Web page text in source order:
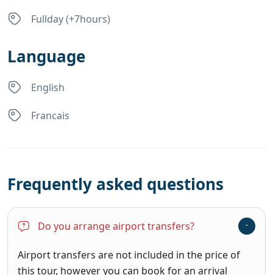
Fullday (+7hours)
Language
English
Francais
Frequently asked questions
Do you arrange airport transfers?
Airport transfers are not included in the price of
this tour, however you can book for an arrival